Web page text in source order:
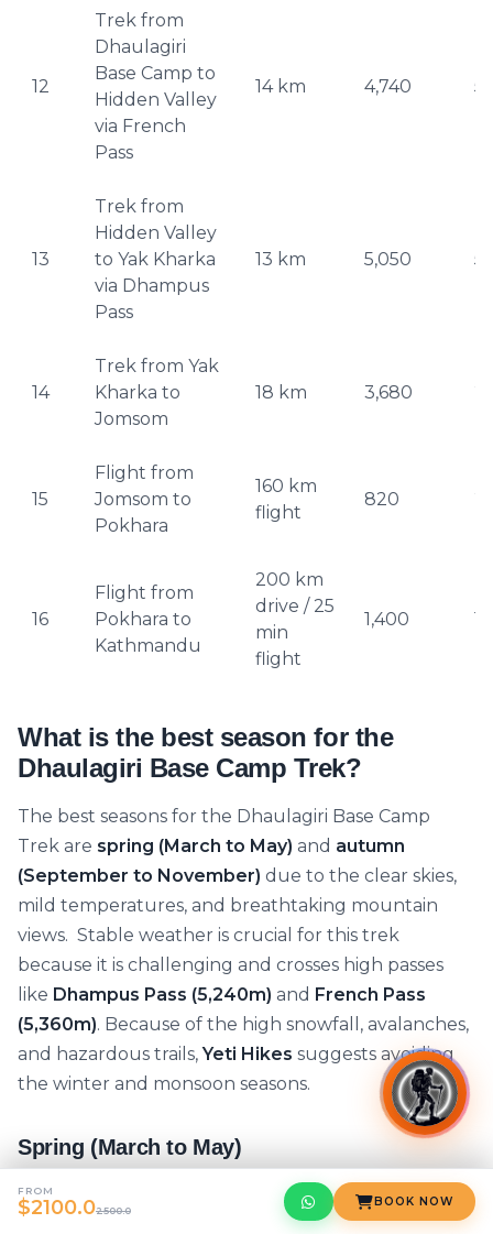
12
Trek from
Dhaulagiri
Base Camp to
Hidden Valley
via French
Pass
14 km 4,740
13
Trek from
Hidden Valley
to Yak Kharka
via Dhampus
Pass
13 km 5,050
14
Trek from Yak
Kharka to
Jomsom
18 km 3,680
15
Flight from
Jomsom to
Pokhara
160 km
flight
820
16
Flight from
Pokhara to
Kathmandu
200 km
drive / 25
min
flight
1,400
What is the best season for the
Dhaulagiri Base Camp Trek?
The best seasons for the Dhaulagiri Base Camp
Trek are spring (March to May) and autumn
(September to November) due to the clear skies,
mild temperatures, and breathtaking mountain
views. Stable weather is crucial for this trek
because it is challenging and crosses high passes
like Dhampus Pass (5,240m) and French Pass
(5,360m). Because of the high snowfall, avalanches,
and hazardous trails,Yeti Hikes suggests avoiding
the winter and monsoon seasons.
Spring (March to May)
One of the best seasons for the Dhaulagiri Base
Camp Trek
is spring. With cool nights and pleasant
FROM
$2100.02500.0
BOOK NOW
Yeti AI Assistant
Your Personal Trek Expert